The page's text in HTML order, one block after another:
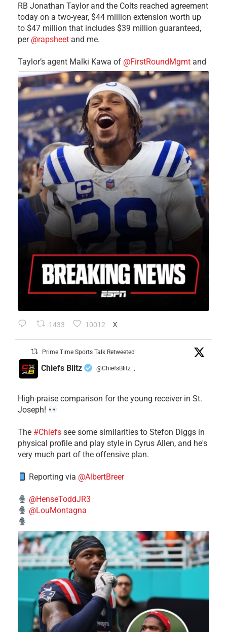
RB Jonathan Taylor and the Colts reached agreement
today on a two-year, $44 million extension worth up
to $47 million that includes $39 million guaranteed,
per @rapsheet and me.
Taylor’s agent Malki Kawa of @FirstRoundMgmt and
1433 10012 X
Prime Time Sports Talk Retweeted
Chiefs Blitz @ChiefsBlitz ·
High-praise comparison for the young receiver in St.
Joseph!
The #Chiefs see some similarities to Stefon Diggs in
physical profile and play style in Cyrus Allen, and he's
very much part of the offensive plan.
Reporting via @AlbertBreer
@HenseToddJR3
@LouMontagna